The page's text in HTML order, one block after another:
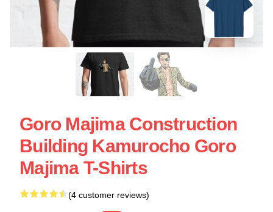
Goro Majima Construction
Building Kamurocho Goro
Majima T-Shirts
(4 customer reviews)